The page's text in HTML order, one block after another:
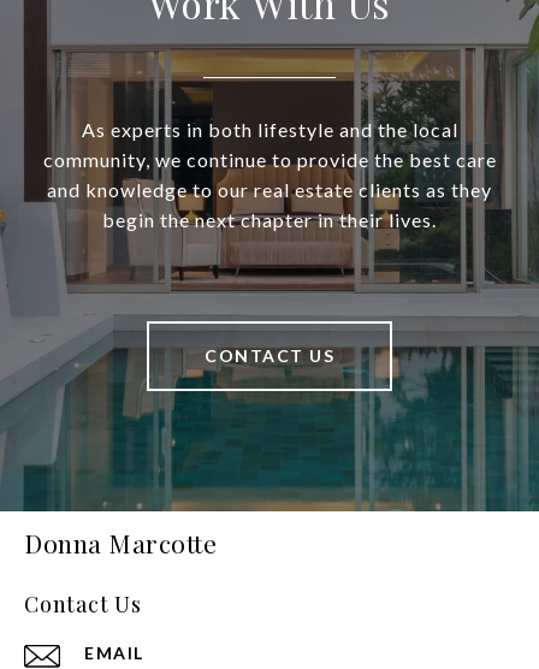
As experts in both lifestyle and the local
community, we continue to provide the best care
and knowledge to our real estate clients as they
begin the next chapter in their lives.
CONTACT US
Donna Marcotte
Contact Us
EMAIL